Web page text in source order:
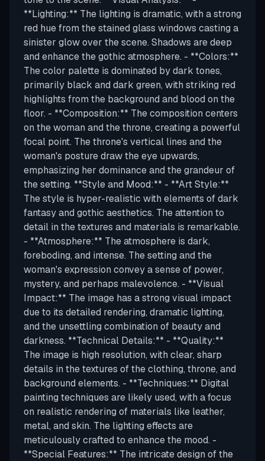
**Lighting:** The lighting is dramatic, with a strong
red hue from the stained glass windows casting a
sinister glow over the scene. Shadows are deep
and enhance the gothic atmosphere. - **Colors:**
The color palette is dominated by dark tones,
primarily black and dark green, with striking red
highlights from the background and blood on the
floor. - **Composition:** The composition centers
on the woman and the throne, creating a powerful
focal point. The throne's vertical lines and the
woman's posture draw the eye upwards,
emphasizing her dominance and the grandeur of
the setting. **Style and Mood:** - **Art Style:**
The style is hyper-realistic with elements of dark
fantasy and gothic aesthetics. The attention to
detail in the textures and materials is remarkable.
- **Atmosphere:** The atmosphere is dark,
foreboding, and intense. The setting and the
woman's expression convey a sense of power,
mystery, and perhaps malevolence. - **Visual
Impact:** The image has a strong visual impact
due to its detailed rendering, dramatic lighting,
and the unsettling combination of beauty and
darkness. **Technical Details:** - **Quality:**
The image is high resolution, with clear, sharp
details in the textures of the clothing, throne, and
background elements. - **Techniques:** Digital
painting techniques are likely used, with a focus
on realistic rendering of materials like leather,
metal, and skin. The lighting effects are
meticulously crafted to enhance the mood. -
**Special Features:** The intricate design of the